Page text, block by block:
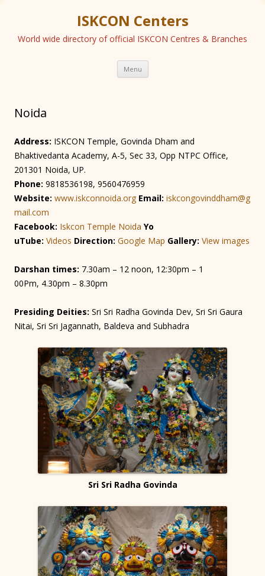
ISKCON Centers
World wide directory of official ISKCON Centres & Branches
Menu Skip
content
Noida
Address: ISKCON Temple, Govinda Dham and
Bhaktivedanta Academy, A-5, Sec 33, Opp NTPC Office,
201301 Noida, UP.
Phone: 9818536198, 9560476959
Website: www.iskconnoida.org Email: iskcongovinddham@g
mail.com
Facebook: Iskcon Temple Noida Yo
uTube: Videos Direction: Google Map Gallery: View images
Darshan times: 7.30am – 12 noon, 12:30pm – 1
00Pm, 4.30pm – 8.30pm
Presiding Deities: Sri Sri Radha Govinda Dev, Sri Sri Gaura
Nitai, Sri Sri Jagannath, Baldeva and Subhadra
Sri Sri Radha Govinda